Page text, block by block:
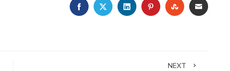
FACEBOOKTWITTERLINKEDINPINTERESTEMAIL
NEXT